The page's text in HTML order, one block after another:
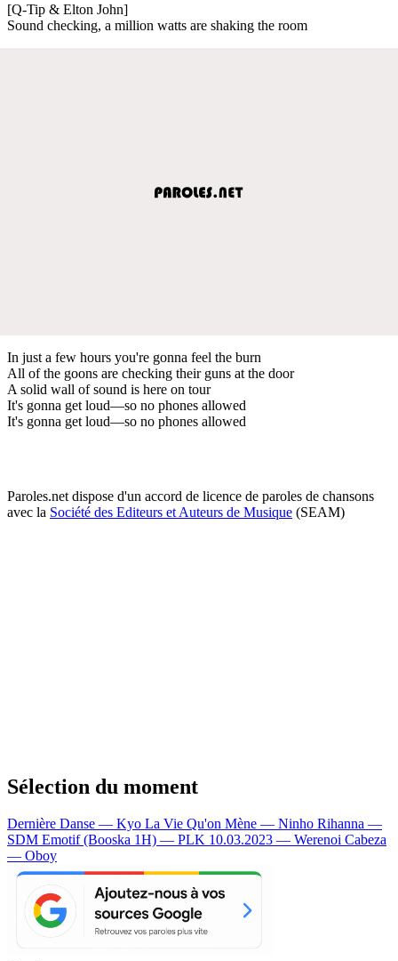
[Q-Tip & Elton John]
Sound checking, a million watts are shaking the room
In just a few hours you're gonna feel the burn
All of the goons are checking their guns at the door
A solid wall of sound is here on tour
It's gonna get loud—so no phones allowed
It's gonna get loud—so no phones allowed
Paroles.net dispose d'un accord de licence de paroles de chansons
avec la Société des Editeurs et Auteurs de Musique (SEAM)
Sélection du moment
Dernière Danse — Kyo La Vie Qu'on Mène — Ninho Rihanna —
SDM Emotif (Booska 1H) — PLK 10.03.2023 — Werenoi Cabeza
— Oboy